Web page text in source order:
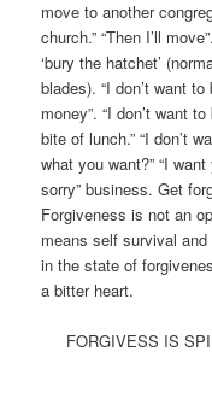
move to another
church.” “Then I’ll
‘bury the hatchet’
blades). “I don’t want
money”. “I don’t want
bite of lunch.” “I don’t
what you want?” “I
sorry” business. Get
Forgiveness is not an
means self survival
in the state of
a bitter heart.
FORGIVESS IS